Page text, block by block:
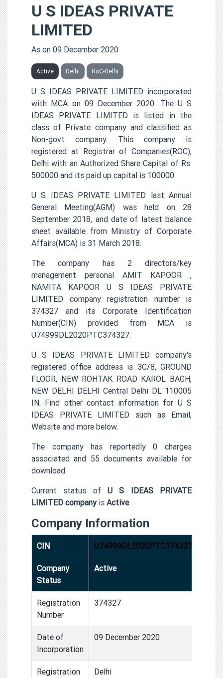
U S IDEAS PRIVATE
LIMITED
As on 09 December 2020
Active Delhi RoC-Delhi
U S IDEAS PRIVATE LIMITED incorporated
with MCA on 09 December 2020. The U S
IDEAS PRIVATE LIMITED is listed in the
class of Private company and classified as
Non-govt company. This company is
registered at Registrar of Companies(ROC),
Delhi with an Authorized Share Capital of Rs.
500000 and its paid up capital is 100000.
U S IDEAS PRIVATE LIMITED last Annual
General Meeting(AGM) was held on 28
September 2018, and date of latest balance
sheet available from Ministry of Corporate
Affairs(MCA) is 31 March 2018.
The company has 2 directors/key
management personal AMIT KAPOOR ,
NAMITA KAPOOR U S IDEAS PRIVATE
LIMITED company registration number is
374327 and its Corporate Identification
Number(CIN) provided from MCA is
U74999DL2020PTC374327.
U S IDEAS PRIVATE LIMITED company's
registered office address is 3C/8, GROUND
FLOOR, NEW ROHTAK ROAD KAROL BAGH,
NEW DELHI DELHI Central Delhi DL 110005
IN. Find other contact information for U S
IDEAS PRIVATE LIMITED such as Email,
Website and more below.
The company has reportedly 0 charges
associated and 55 documents available for
download.
Current status of U S IDEAS PRIVATE
LIMITED companyis Active.
Company Information
CIN U74999DL2020PTC374327
Company
Status
Active
Registration
Number
374327
Date of
Incorporation
09 December 2020
Registration Delhi